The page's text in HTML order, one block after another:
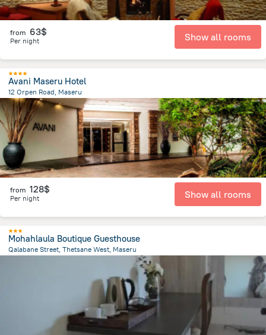
from 63$
Per night Show all rooms
Avani Maseru Hotel
12 Orpen Road, Maseru
886.6 mfrom the center ofLesotho
from 128$
Per night Show all rooms
Mohahlaula Boutique Guesthouse
Qalabane Street, Thetsane West, Maseru